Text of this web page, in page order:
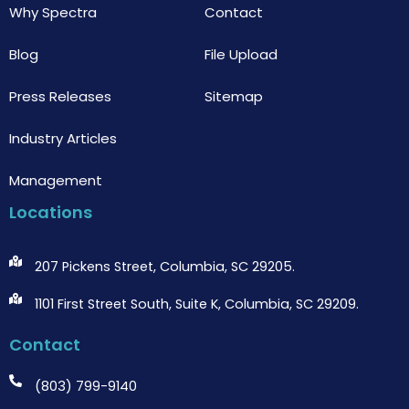
Why Spectra
Blog
Press Releases
Industry Articles
Management
Contact
File Upload
Sitemap
Locations
207 Pickens Street, Columbia, SC 29205.
1101 First Street South, Suite K, Columbia, SC 29209.
Contact
(803) 799-9140